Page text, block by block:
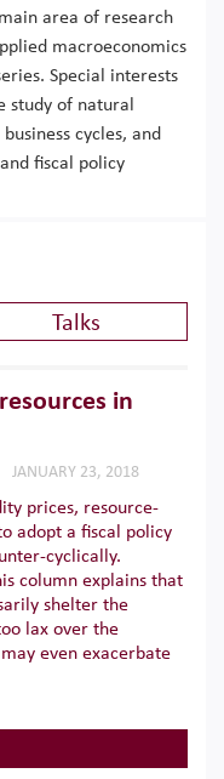
area of research
macroeconomics
Special interests
study of natural
cycles, and
fiscal policy
Talks
in
JANUARY 23, 2018
prices, resource-
adopt a fiscal policy
cyclically.
column explains that
shelter the
lax over the
even exacerbate